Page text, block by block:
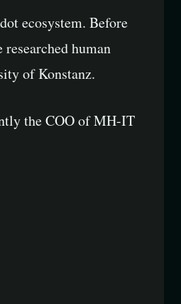
ecosystem. Before
human
of Konstanz.
the COO of MH-IT